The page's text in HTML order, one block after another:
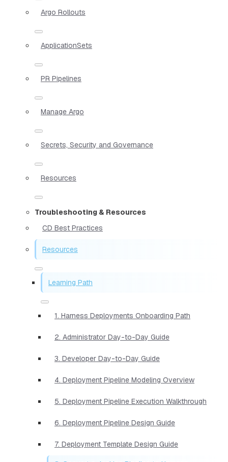
Argo Rollouts
ApplicationSets
PR Pipelines
Manage Argo
Secrets, Security and Governance
Resources
Troubleshooting & Resources
CD Best Practices
Resources
Learning Path
1. Harness Deployments Onboarding Path
2. Administrator Day-to-Day Guide
3. Developer Day-to-Day Guide
4. Deployment Pipeline Modeling Overview
5. Deployment Pipeline Execution Walkthrough
6. Deployment Pipeline Design Guide
7. Deployment Template Design Guide